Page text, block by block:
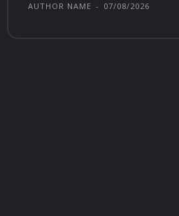
AUTHOR NAME - 07/08/2026